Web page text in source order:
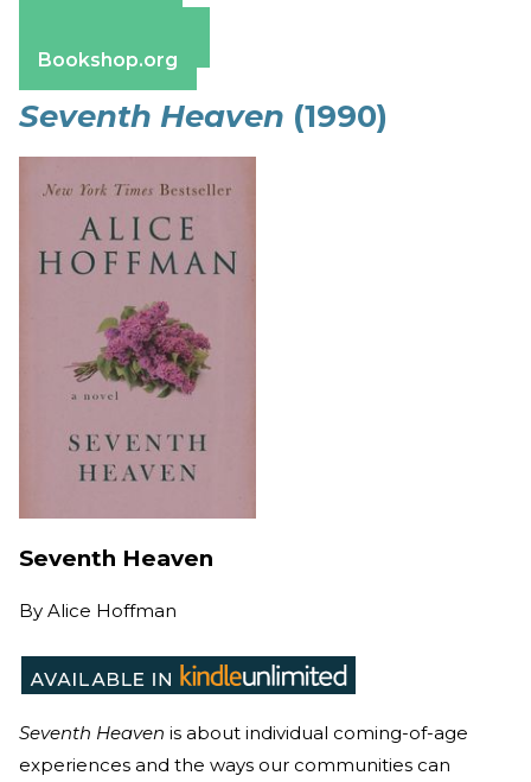
Bookshop.org
Seventh Heaven (1990)
Seventh Heaven
By Alice Hoffman
Seventh Heaven is about individual coming-of-age
experiences and the ways our communities can